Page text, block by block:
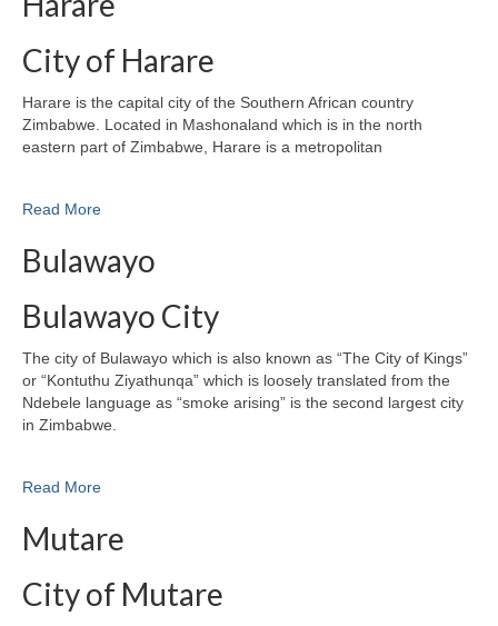
City of Harare
Harare is the capital city of the Southern African country
Zimbabwe. Located in Mashonaland which is in the north
eastern part of Zimbabwe, Harare is a metropolitan
Read More
Bulawayo
Bulawayo City
The city of Bulawayo which is also known as “The City of Kings”
or “Kontuthu Ziyathunqa” which is loosely translated from the
Ndebele language as “smoke arising” is the second largest city
in Zimbabwe.
Read More
Mutare
City of Mutare